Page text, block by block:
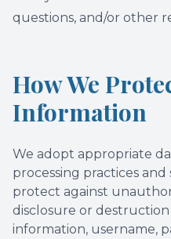
questions, and/or other
How We
Information
We adopt appropriate
processing practices
protect against
disclosure or destruction
information, username,